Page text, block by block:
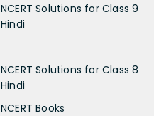
NCERT Solutions for Class 9
Hindi
NCERT Solutions for Class 8
Hindi
NCERT Books